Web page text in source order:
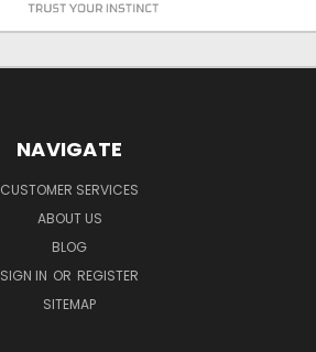
NAVIGATE
CUSTOMER SERVICES
ABOUT US
BLOG
SIGN IN OR REGISTER
SITEMAP